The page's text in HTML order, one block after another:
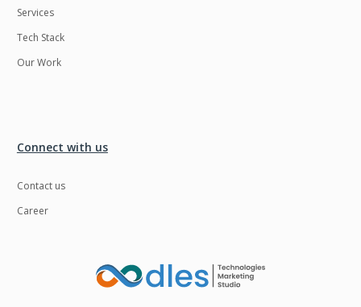
Services
Tech Stack
Our Work
Connect with us
Contact us
Career